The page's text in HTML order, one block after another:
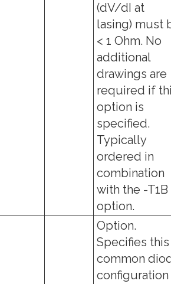
(dV/dI at
lasing) must
< 1 Ohm. No
additional
drawings are
required if
option is
specified.
Typically
ordered in
combination
with the -T1B
option.
Option.
Specifies this
common
configuration